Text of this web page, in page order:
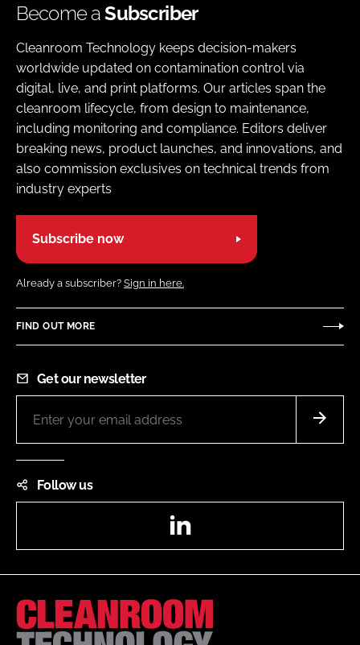
Become aSubscriber
Cleanroom Technology keeps decision-makers
worldwide updated on contamination control via
digital, live, and print platforms. Our articles span the
cleanroom lifecycle, from design to maintenance,
including monitoring and compliance. Editors deliver
breaking news, product launches, and innovations, and
also commission exclusives on technical trends from
industry experts
Subscribe now
Already a subscriber? Sign in here.
FIND OUT MORE
Get our newsletter
Follow us